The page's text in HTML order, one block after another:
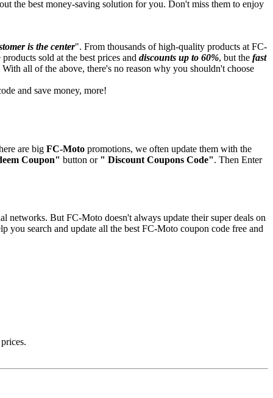
the best money-saving solution for you. Don't miss them to enjoy
is the center". From thousands of high-quality products at FC-
sold at the best prices and discounts up to 60%, but the fast
all of the above, there's no reason why you shouldn't choose
and save money, more!
are big FC-Moto promotions, we often update them with the
Coupon" button or " Discount Coupons Code". Then Enter
networks. But FC-Moto doesn't always update their super deals on
search and update all the best FC-Moto coupon code free and